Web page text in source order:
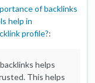
of backlinks
help in
profile?:
helps
This helps